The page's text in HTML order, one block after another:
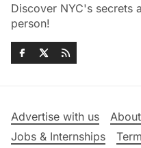
Discover NYC's secrets
person!
Advertise with us
Jobs & Internships